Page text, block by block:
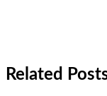
Related